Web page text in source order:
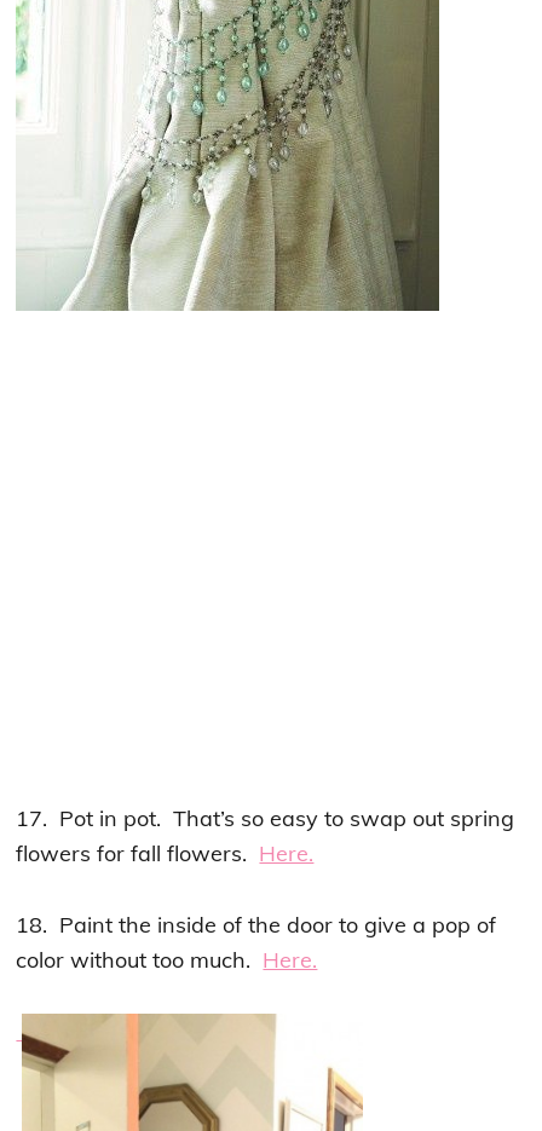
17. Pot in pot. That’s so easy to swap out spring
flowers for fall flowers. Here.
18. Paint the inside of the door to give a pop of
color without too much. Here.